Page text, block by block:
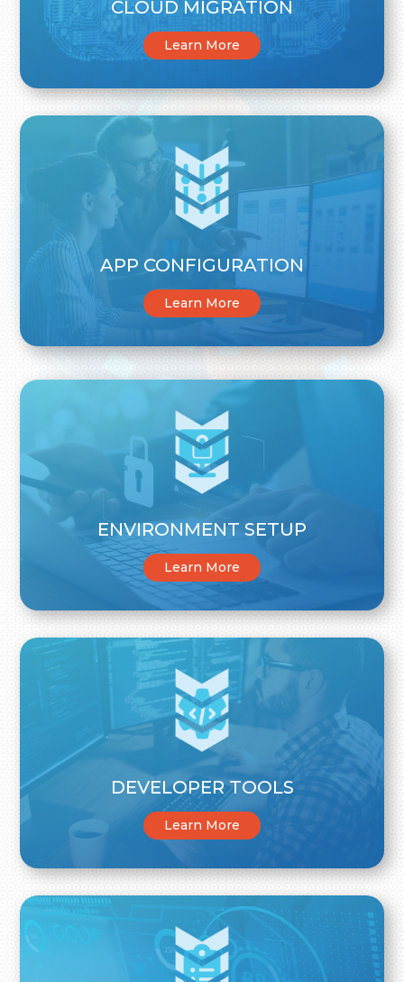
CLOUD MIGRATION
Learn More
APP CONFIGURATION
Learn More
ENVIRONMENT SETUP
Learn More
DEVELOPER TOOLS
Learn More